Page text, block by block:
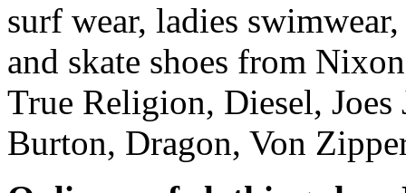
surf wear, ladies
and skate shoes from
True Religion, Diesel,
Burton, Dragon, Von